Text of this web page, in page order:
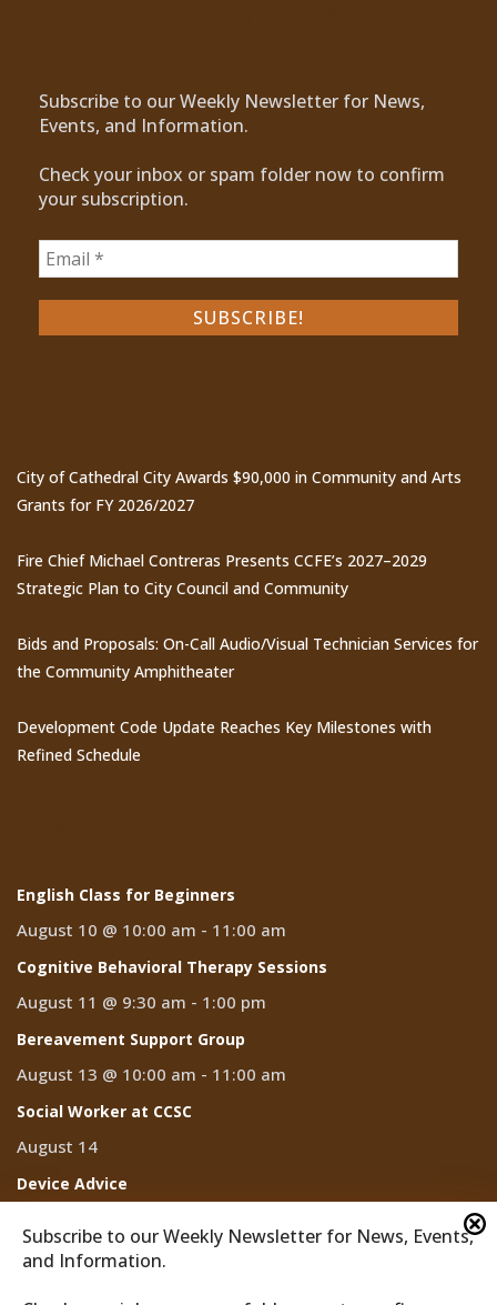
Subscribe to our Weekly Newsletter for News, Events,
and Information.
Subscribe to our Weekly Newsletter for News,
Events, and Information.
Check your inbox or spam folder now to confirm
your subscription.
City of Cathedral City Awards $90,000 in Community and Arts
Grants for FY 2026/2027
Fire Chief Michael Contreras Presents CCFE’s 2027–2029
Strategic Plan to City Council and Community
Bids and Proposals: On-Call Audio/Visual Technician Services for
the Community Amphitheater
Development Code Update Reaches Key Milestones with
Refined Schedule
English Class for Beginners
August 10 @ 10:00 am - 11:00 am
Cognitive Behavioral Therapy Sessions
August 11 @ 9:30 am - 1:00 pm
Bereavement Support Group
August 13 @ 10:00 am - 11:00 am
Social Worker at CCSC
August 14
Device Advice